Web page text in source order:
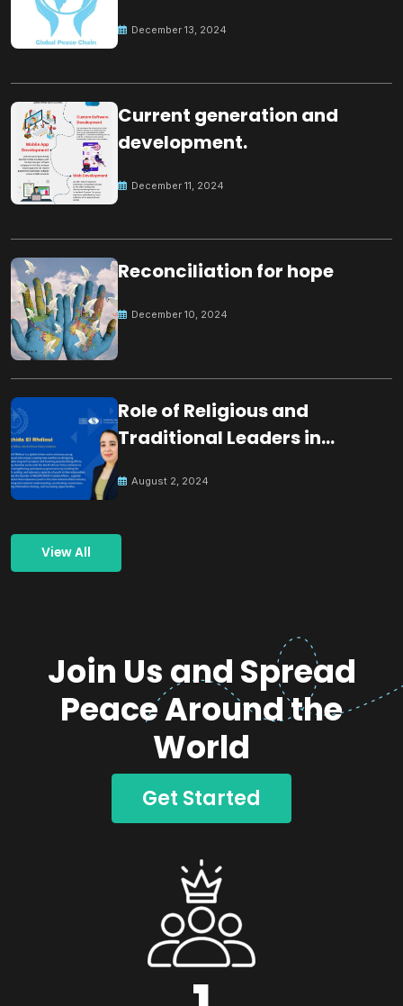
December 13, 2024
Current generation and
development.
December 11, 2024
Reconciliation for hope
December 10, 2024
Role of Religious and
Traditional Leaders in
August 2, 2024
View All
Join Us and Spread
Peace Around the
World
Get Started